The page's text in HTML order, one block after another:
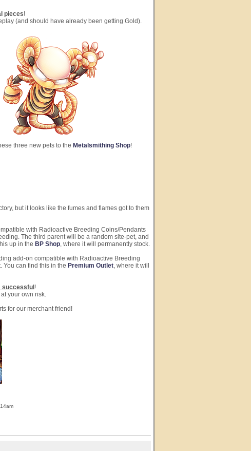
pieces!
(and should have already been getting Gold).
three new pets to the Metalsmithing Shop!
but it looks like the fumes and flames got to them
with Radioactive Breeding Coins/Pendants
The third parent will be a random site-pet, and
up in the BP Shop, where it will permanently stock.
add-on compatible with Radioactive Breeding
You can find this in the Premium Outlet, where it will
successful !
your own risk.
for our merchant friend!